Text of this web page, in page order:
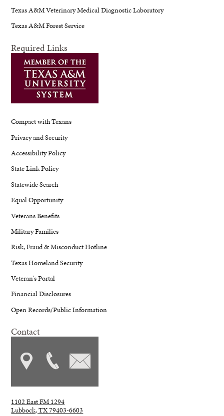
Texas A&M Veterinary Medical Diagnostic Laboratory
Texas A&M Forest Service
Required Links
Compact with Texans
Privacy and Security
Accessibility Policy
State Link Policy
Statewide Search
Equal Opportunity
Veterans Benefits
Military Families
Risk, Fraud & Misconduct Hotline
Texas Homeland Security
Veteran's Portal
Financial Disclosures
Open Records/Public Information
Contact
1102 East FM 1294
Lubbock, TX 79403-6603